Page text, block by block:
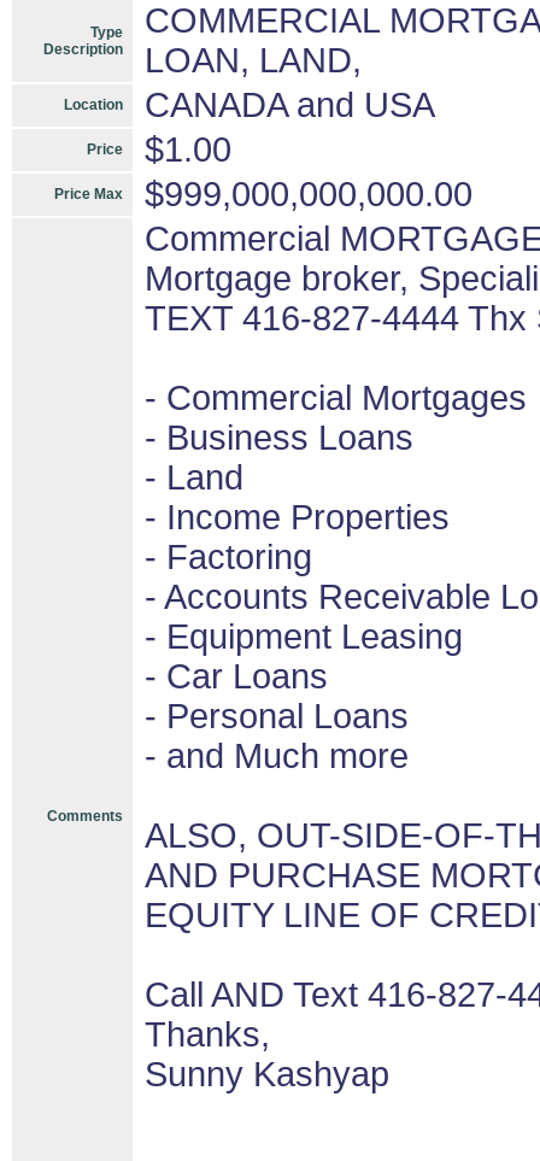
Type
Description
COMMERCIAL
LOAN, LAND,
Location CANADA and USA
Price $1.00
Price Max $999,000,000,000.00
Comments
Commercial
Mortgage broker,
TEXT 416-827-4444
- Commercial Mortgages
- Business Loans
- Land
- Income Properties
- Factoring
- Accounts Receivable
- Equipment Leasing
- Car Loans
- Personal Loans
- and Much more
ALSO, OUT-SIDE-OF-
AND PURCHASE
EQUITY LINE OF
Call AND Text 416-827-
Thanks,
Sunny Kashyap